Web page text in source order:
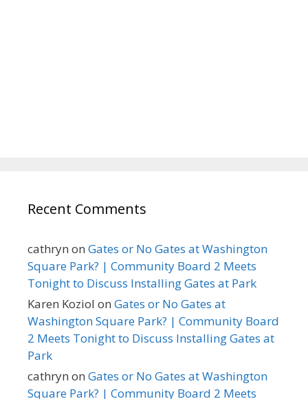
Recent Comments
cathryn on Gates or No Gates at Washington
Square Park? | Community Board 2 Meets
Tonight to Discuss Installing Gates at Park
Karen Koziol on Gates or No Gates at
Washington Square Park? | Community Board
2 Meets Tonight to Discuss Installing Gates at
Park
cathryn on Gates or No Gates at Washington
Square Park? | Community Board 2 Meets